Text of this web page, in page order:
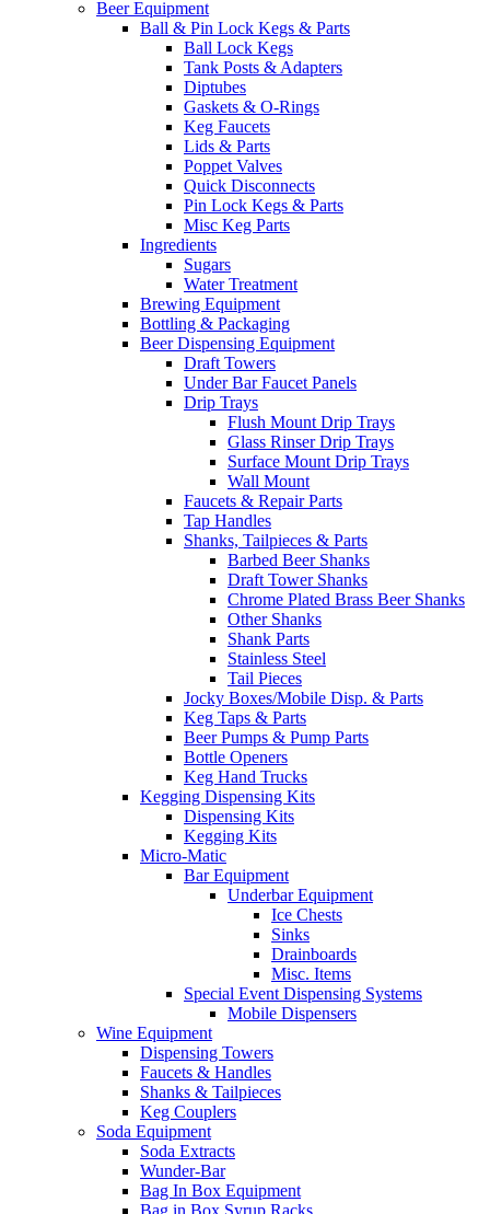
Beer Equipment
Ball & Pin Lock Kegs & Parts
Ball Lock Kegs
Tank Posts & Adapters
Diptubes
Gaskets & O-Rings
Keg Faucets
Lids & Parts
Poppet Valves
Quick Disconnects
Pin Lock Kegs & Parts
Misc Keg Parts
Ingredients
Sugars
Water Treatment
Brewing Equipment
Bottling & Packaging
Beer Dispensing Equipment
Draft Towers
Under Bar Faucet Panels
Drip Trays
Flush Mount Drip Trays
Glass Rinser Drip Trays
Surface Mount Drip Trays
Wall Mount
Faucets & Repair Parts
Tap Handles
Shanks, Tailpieces & Parts
Barbed Beer Shanks
Draft Tower Shanks
Chrome Plated Brass Beer Shanks
Other Shanks
Shank Parts
Stainless Steel
Tail Pieces
Jocky Boxes/Mobile Disp. & Parts
Keg Taps & Parts
Beer Pumps & Pump Parts
Bottle Openers
Keg Hand Trucks
Kegging Dispensing Kits
Dispensing Kits
Kegging Kits
Micro-Matic
Bar Equipment
Underbar Equipment
Ice Chests
Sinks
Drainboards
Misc. Items
Special Event Dispensing Systems
Mobile Dispensers
Wine Equipment
Dispensing Towers
Faucets & Handles
Shanks & Tailpieces
Keg Couplers
Soda Equipment
Soda Extracts
Wunder-Bar
Bag In Box Equipment
Bag in Box Syrup Racks